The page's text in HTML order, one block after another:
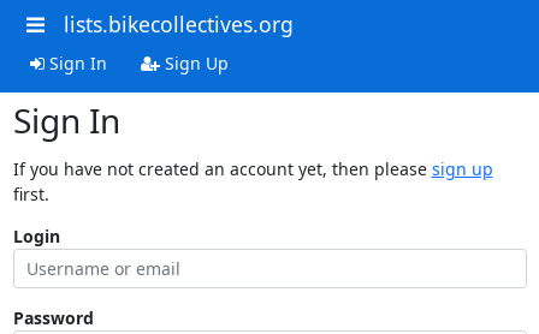
lists.bikecollectives.org
Sign In Sign Up
Sign In
If you have not created an account yet, then please sign up
first.
Login
Password